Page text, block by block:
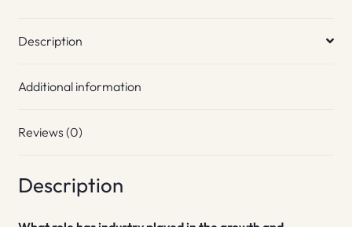
Description
Additional information
Reviews (0)
Description